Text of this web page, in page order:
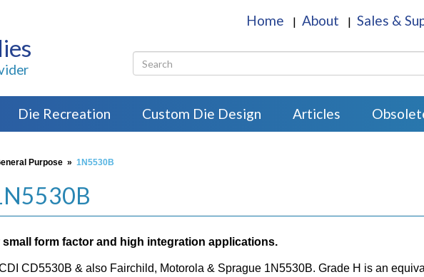
Home | About | Sales &
Die Recreation Custom Die Design Articles
Purpose » 1N5530B
form factor and high integration applications.
CD5530B & also Fairchild, Motorola & Sprague 1N5530B. Grade H is an